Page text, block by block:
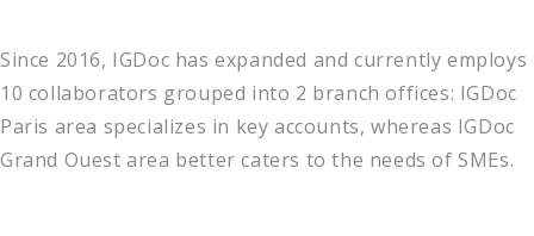
Since 2016, IGDoc has expanded and currently employs
10 collaborators grouped into 2 branch offices: IGDoc
Paris area specializes in key accounts, whereas IGDoc
Grand Ouest area better caters to the needs of SMEs.